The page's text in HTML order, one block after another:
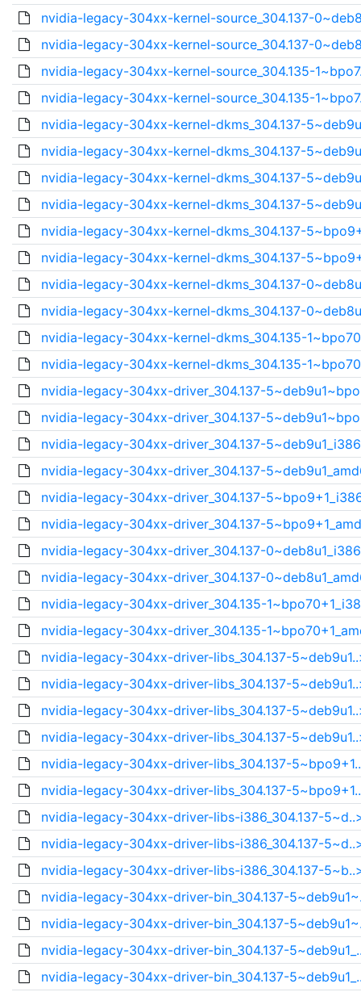
nvidia-legacy-304xx-kernel-source_304.137-
nvidia-legacy-304xx-kernel-source_304.137-
nvidia-legacy-304xx-kernel-source_304.135-
nvidia-legacy-304xx-kernel-source_304.135-
nvidia-legacy-304xx-kernel-dkms_304.137-
nvidia-legacy-304xx-kernel-dkms_304.137-
nvidia-legacy-304xx-kernel-dkms_304.137-
nvidia-legacy-304xx-kernel-dkms_304.137-
nvidia-legacy-304xx-kernel-dkms_304.137-
nvidia-legacy-304xx-kernel-dkms_304.137-
nvidia-legacy-304xx-kernel-dkms_304.137-
nvidia-legacy-304xx-kernel-dkms_304.137-
nvidia-legacy-304xx-kernel-dkms_304.135-
nvidia-legacy-304xx-kernel-dkms_304.135-
nvidia-legacy-304xx-driver_304.137-
nvidia-legacy-304xx-driver_304.137-
nvidia-legacy-304xx-driver_304.137-
nvidia-legacy-304xx-driver_304.137-
nvidia-legacy-304xx-driver_304.137-
nvidia-legacy-304xx-driver_304.137-
nvidia-legacy-304xx-driver_304.137-
nvidia-legacy-304xx-driver_304.137-
nvidia-legacy-304xx-driver_304.135-
nvidia-legacy-304xx-driver_304.135-
nvidia-legacy-304xx-driver-libs_304.137-
nvidia-legacy-304xx-driver-libs_304.137-
nvidia-legacy-304xx-driver-libs_304.137-
nvidia-legacy-304xx-driver-libs_304.137-
nvidia-legacy-304xx-driver-libs_304.137-
nvidia-legacy-304xx-driver-libs_304.137-
nvidia-legacy-304xx-driver-libs-i386_304.137-
nvidia-legacy-304xx-driver-libs-i386_304.137-
nvidia-legacy-304xx-driver-libs-i386_304.137-
nvidia-legacy-304xx-driver-bin_304.137-
nvidia-legacy-304xx-driver-bin_304.137-
nvidia-legacy-304xx-driver-bin_304.137-
nvidia-legacy-304xx-driver-bin_304.137-